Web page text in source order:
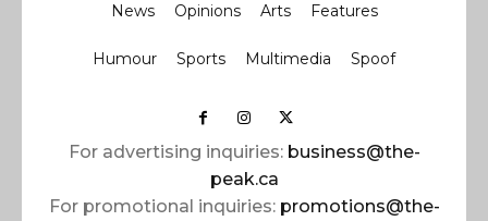
News Opinions Arts Features
Humour Sports Multimedia Spoof
For advertising inquiries: business@the-
peak.ca
For promotional inquiries: promotions@the-